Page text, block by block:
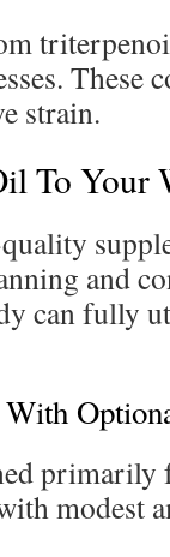
These
strain.
To Your
and
can fully
primarily
modest